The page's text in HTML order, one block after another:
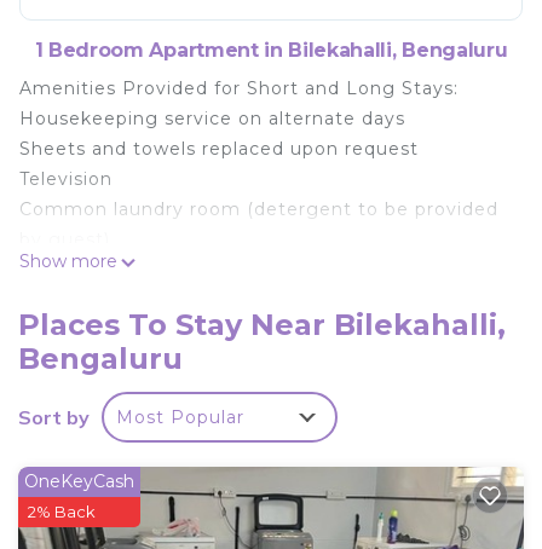
1 Bedroom Apartment in Bilekahalli, Bengaluru
Amenities Provided for Short and Long Stays:
Housekeeping service on alternate days
Sheets and towels replaced upon request
Television
Common laundry room (detergent to be provided
100 Mbps high-speed internet connection
Refrigerator
Microwave oven
Gas stove with gas cylinder
Fully functional kitchen with pots, pans, cutlery &
Geysers in both bathrooms
Power backup
Elevator access
Show more
Places To Stay Near Bilekahalli,
Bengaluru
Sort by Most Popular
OneKeyCash
2% Back